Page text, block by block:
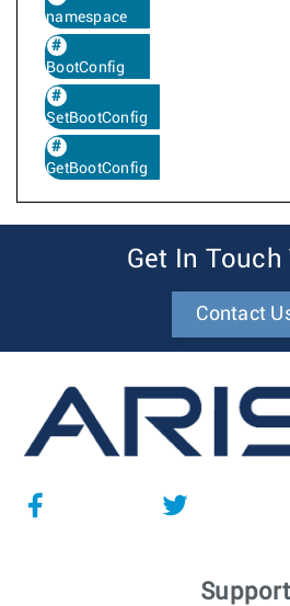
namespace
BootConfig
SetBootConfig
GetBootConfig
Get In Touch
Contact
Support